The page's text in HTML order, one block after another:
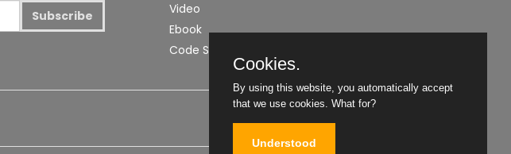
Subscribe
Video
Ebook
Code Snippet
Cookies.
By using this website, you automatically accept
that we use cookies. What for?
Understood